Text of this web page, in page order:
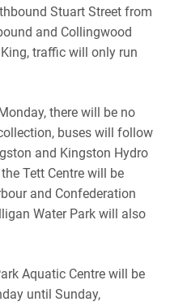
Stuart Street from
and Collingwood
King, traffic will only run
there will be no
buses will follow
and Kingston Hydro
Tett Centre will be
and Confederation
Water Park will also
Aquatic Centre will be
until Sunday,